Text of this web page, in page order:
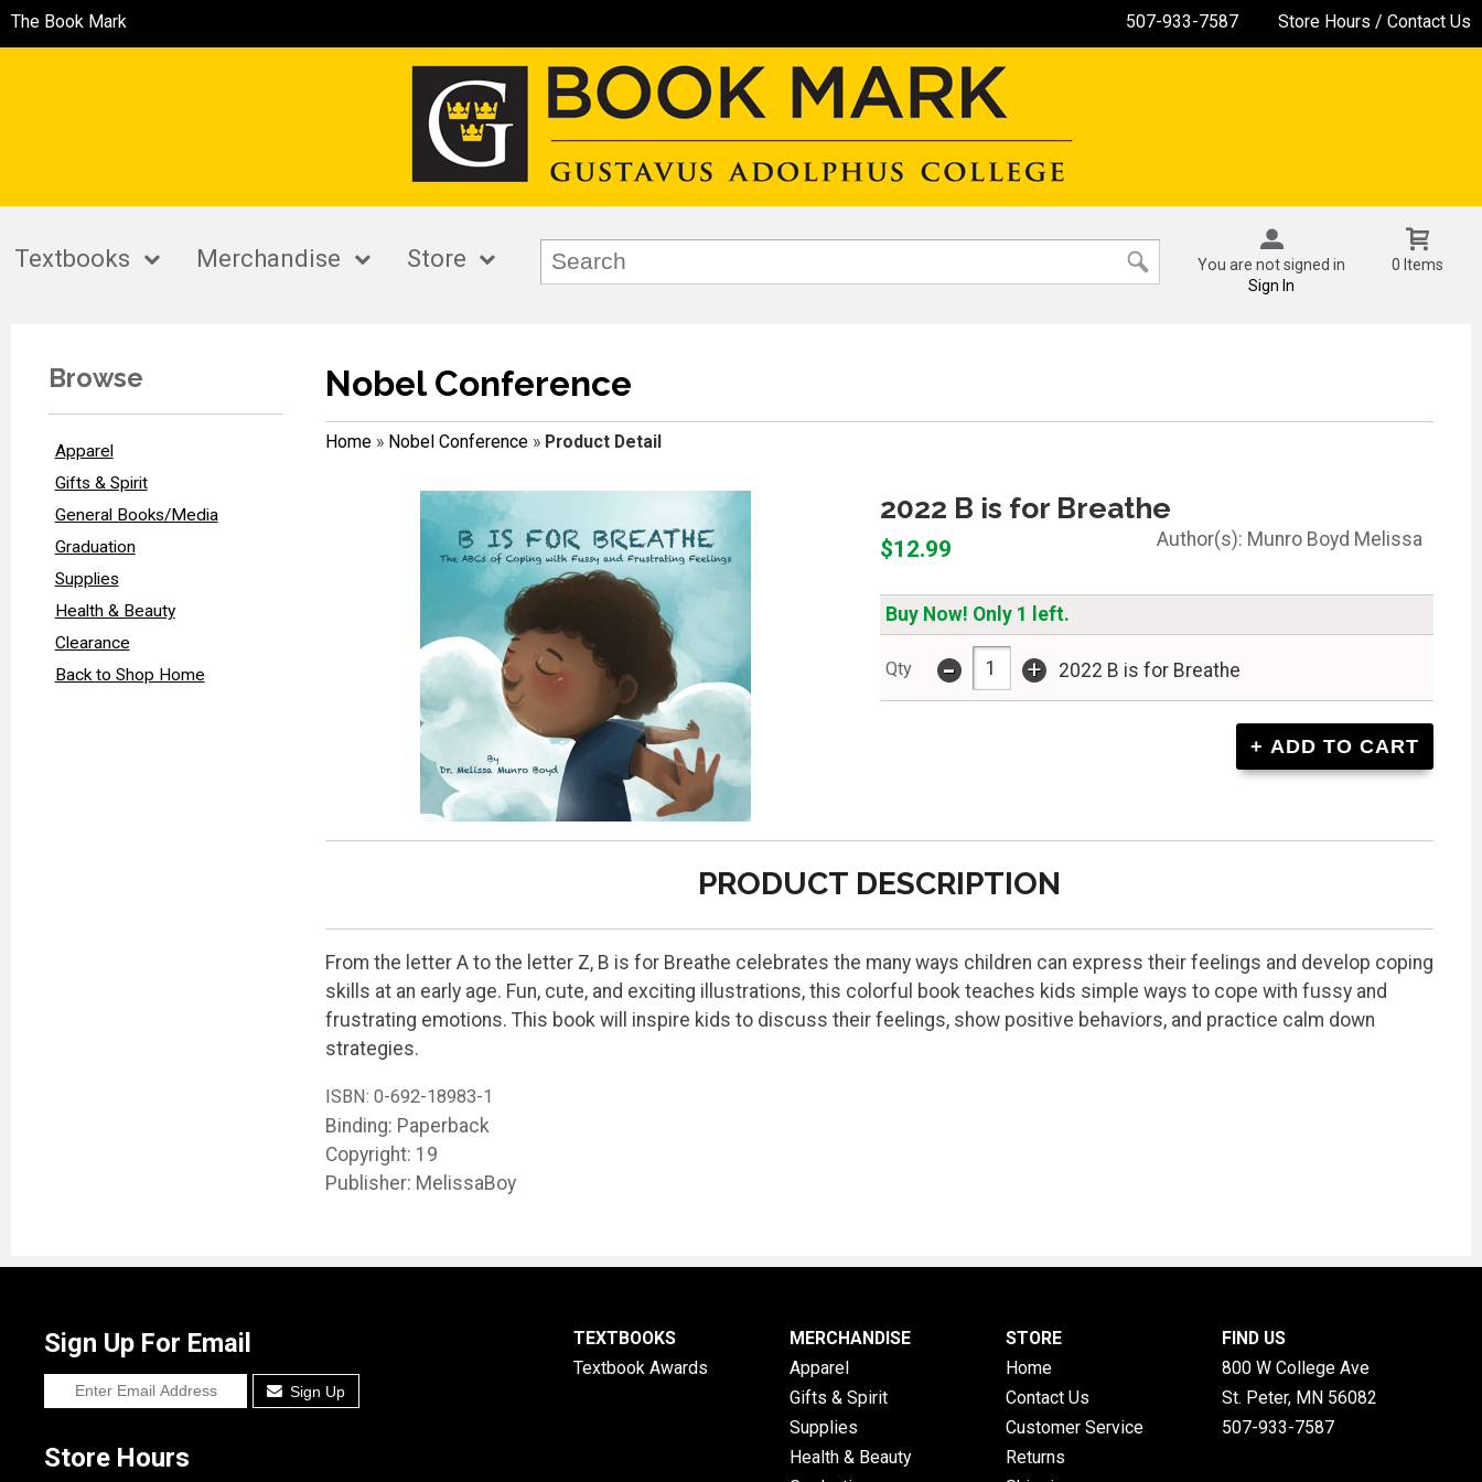
The Book Mark 507-933-7587 Store Hours / Contact Us
Textbooks Merchandise Store
You are not signed in
Sign In
0 Items
Browse
Apparel
Gifts & Spirit
General Books/Media
Graduation
Supplies
Health & Beauty
Clearance
Back to Shop Home
Nobel Conference
Home» Nobel Conference» Product Detail
2022 B is for Breathe
Munro Boyd Melissa
$12.99
Buy Now! Only 1 left.
Qty - + 2022 B is for Breathe
PRODUCT DESCRIPTION
From the letter A to the letter Z, B is for Breathe celebrates the many ways children can express their feelings and develop coping
skills at an early age. Fun, cute, and exciting illustrations, this colorful book teaches kids simple ways to cope with fussy and
frustrating emotions. This book will inspire kids to discuss their feelings, show positive behaviors, and practice calm down
strategies.
ISBN: 0-692-18983-1
Binding: Paperback
Copyright: 19
Publisher: MelissaBoy
Sign Up For Email
Sign Up
Store Hours
TEXTBOOKS
Textbook Awards
MERCHANDISE
Apparel
Gifts & Spirit
Supplies
Health & Beauty
STORE
Home
Contact Us
Customer Service
Returns
FIND US
800 W College Ave
St. Peter, MN 56082
507-933-7587